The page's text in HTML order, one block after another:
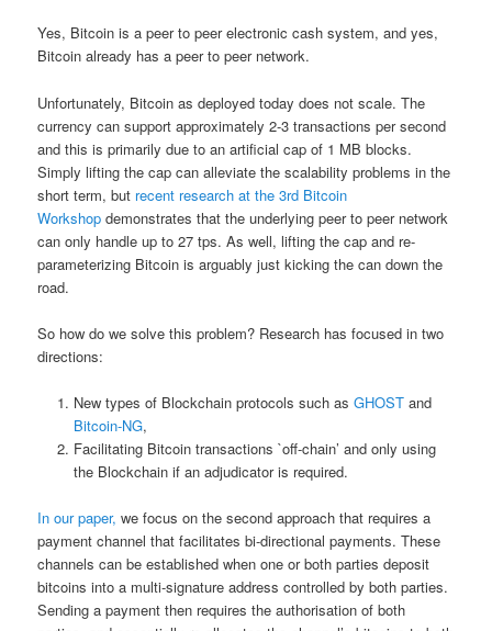
Yes, Bitcoin is a peer to peer electronic cash system, and yes,
Bitcoin already has a peer to peer network.
Unfortunately, Bitcoin as deployed today does not scale. The
currency can support approximately 2-3 transactions per second
and this is primarily due to an artificial cap of 1 MB blocks.
Simply lifting the cap can alleviate the scalability problems in the
short term, but recent research at the 3rd Bitcoin
Workshop demonstrates that the underlying peer to peer network
can only handle up to 27 tps. As well, lifting the cap and re-
parameterizing Bitcoin is arguably just kicking the can down the
road.
So how do we solve this problem? Research has focused in two
directions:
New types of Blockchain protocols such as GHOST and
Bitcoin-NG,
Facilitating Bitcoin transactions `off-chain’ and only using
the Blockchain if an adjudicator is required.
In our paper, we focus on the second approach that requires a
payment channel that facilitates bi-directional payments. These
channels can be established when one or both parties deposit
bitcoins into a multi-signature address controlled by both parties.
Sending a payment then requires the authorisation of both